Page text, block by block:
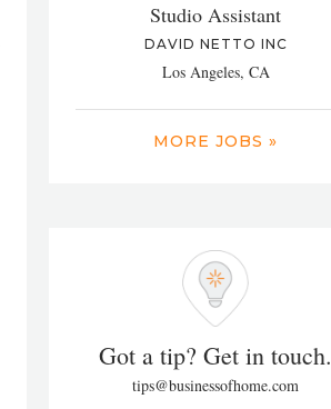
Studio Assistant
DAVID NETTO INC
Los Angeles, CA
MORE JOBS »
Got a tip? Get in touch.
tips@businessofhome.com